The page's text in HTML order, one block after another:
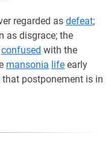
regarded as defeat;
as disgrace; the
confused with the
mansonia life early
that postponement is in